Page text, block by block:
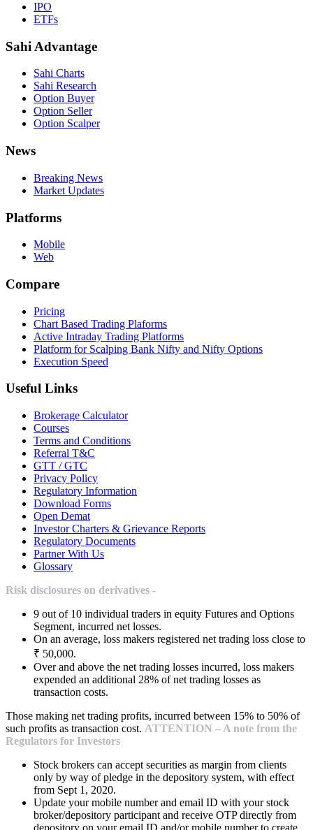
IPO
ETFs
Sahi Advantage
Sahi Charts
Sahi Research
Option Buyer
Option Seller
Option Scalper
News
Breaking News
Market Updates
Platforms
Mobile
Web
Compare
Pricing
Chart Based Trading Plaforms
Active Intraday Trading Platforms
Platform for Scalping Bank Nifty and Nifty Options
Execution Speed
Useful Links
Brokerage Calculator
Courses
Terms and Conditions
Referral T&C
GTT / GTC
Privacy Policy
Regulatory Information
Download Forms
Open Demat
Investor Charters & Grievance Reports
Regulatory Documents
Partner With Us
Glossary
Risk disclosures on derivatives -
9 out of 10 individual traders in equity Futures and Options
Segment, incurred net losses.
On an average, loss makers registered net trading loss close to
₹ 50,000.
Over and above the net trading losses incurred, loss makers
expended an additional 28% of net trading losses as
transaction costs.
Those making net trading profits, incurred between 15% to 50% of
such profits as transaction cost. ATTENTION – A note from the
Regulators for Investors
Stock brokers can accept securities as margin from clients
only by way of pledge in the depository system, with effect
from Sept 1, 2020.
Update your mobile number and email ID with your stock
broker/depository participant and receive OTP directly from